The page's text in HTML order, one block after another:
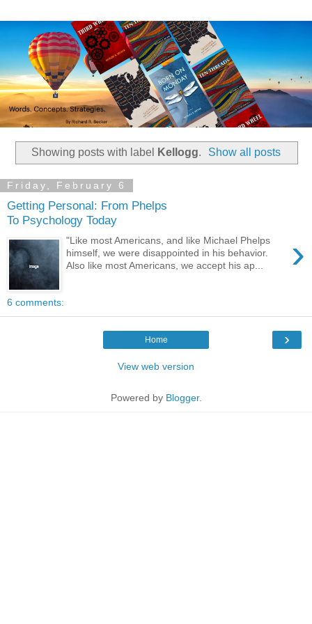
Showing posts with label Kellogg. Show all posts
Friday, February 6
Getting Personal: From Phelps
To Psychology Today
›
"Like most Americans, and like Michael Phelps
himself, we were disappointed in his behavior.
Also like most Americans, we accept his ap...
6 comments:
›
Home
View web version
Powered by Blogger.